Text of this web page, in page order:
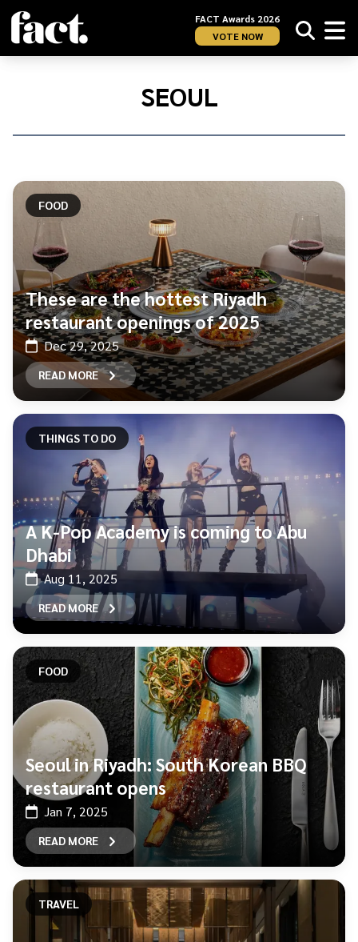
FACT Awards 2026
VOTE NOW
Home/
SEOUL
FOOD
These are the hottest Riyadh
restaurant openings of 2025
Dec 29, 2025
READ MORE
THINGS TO DO
A K-Pop Academy is coming to Abu
Dhabi
Aug 11, 2025
READ MORE
FOOD
Seoul in Riyadh: South Korean BBQ
restaurant opens
Jan 7, 2025
READ MORE
TRAVEL